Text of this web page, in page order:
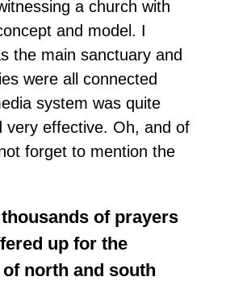
a church with
and model. I
the main sanctuary and
were all connected
system was quite
very effective. Oh, and of
forget to mention the
of prayers
up for the
north and south